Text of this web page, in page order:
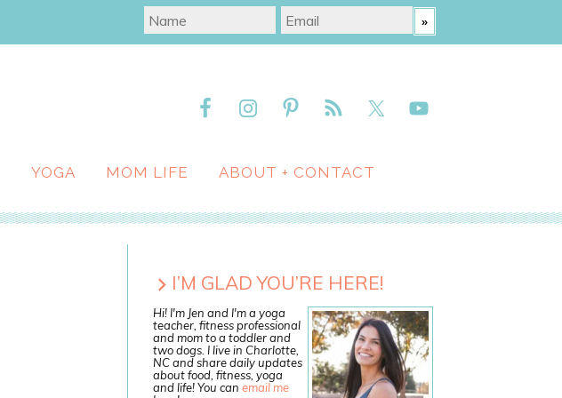
YOGA MOM LIFE ABOUT + CONTACT
I’M GLAD YOU’RE HERE!
Hi! I'm Jen and I'm a yoga
teacher, fitness professional
and mom to a toddler and
two dogs. I live in Charlotte,
NC and share daily updates
about food, fitness, yoga
and life! You can email me